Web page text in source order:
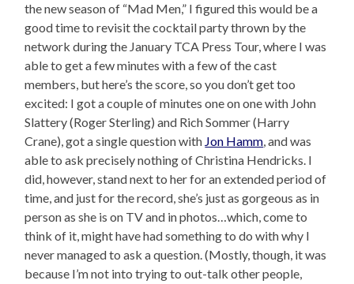
the new season of “Mad Men,” I figured this would be a
good time to revisit the cocktail party thrown by the
network during the January TCA Press Tour, where I was
able to get a few minutes with a few of the cast
members, but here’s the score, so you don’t get too
excited: I got a couple of minutes one on one with John
Slattery (Roger Sterling) and Rich Sommer (Harry
Crane), got a single question with Jon Hamm, and was
able to ask precisely nothing of Christina Hendricks. I
did, however, stand next to her for an extended period of
time, and just for the record, she’s just as gorgeous as in
person as she is on TV and in photos…which, come to
think of it, might have had something to do with why I
never managed to ask a question. (Mostly, though, it was
because I’m not into trying to out-talk other people,